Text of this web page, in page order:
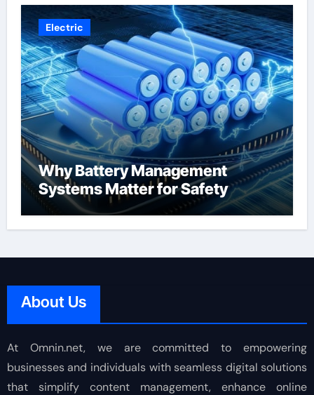
Electric
Why Battery Management
Systems Matter for Safety
About Us
At Omnin.net, we are committed to empowering
businesses and individuals with seamless digital solutions
that simplify content management, enhance online